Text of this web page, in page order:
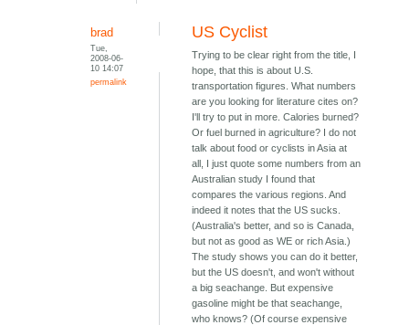
brad
Tue,
2008-06-
10 14:07
permalink
US Cyclist
Trying to be clear right from the title, I
hope, that this is about U.S.
transportation figures. What numbers
are you looking for literature cites on?
I'll try to put in more. Calories burned?
Or fuel burned in agriculture? I do not
talk about food or cyclists in Asia at
all, I just quote some numbers from an
Australian study I found that
compares the various regions. And
indeed it notes that the US sucks.
(Australia's better, and so is Canada,
but not as good as WE or rich Asia.)
The study shows you can do it better,
but the US doesn't, and won't without
a big seachange. But expensive
gasoline might be that seachange,
who knows? (Of course expensive